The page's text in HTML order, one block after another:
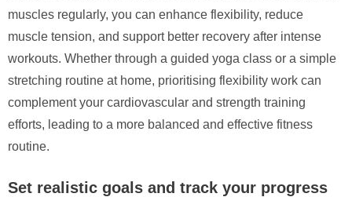
muscles regularly, you can enhance flexibility, reduce
muscle tension, and support better recovery after intense
workouts. Whether through a guided yoga class or a simple
stretching routine at home, prioritising flexibility work can
complement your cardiovascular and strength training
efforts, leading to a more balanced and effective fitness
routine.
Set realistic goals and track your progress